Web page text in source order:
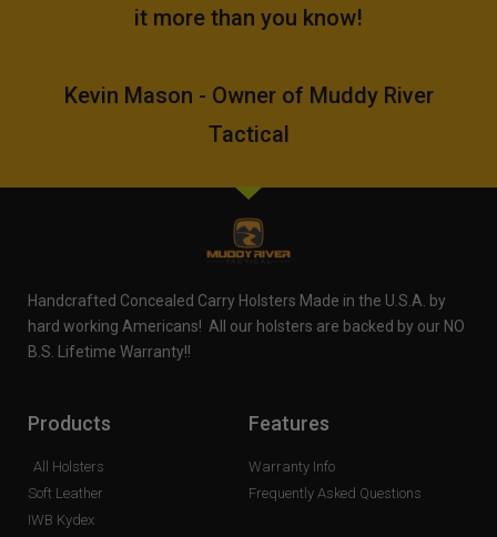
it more than you know!
Kevin Mason - Owner of Muddy River
Tactical
Handcrafted Concealed Carry Holsters Made in the U.S.A. by
hard working Americans! All our holsters are backed by our NO
B.S. Lifetime Warranty!!
Products
All Holsters
Soft Leather
IWB Kydex
Features
Warranty Info
Frequently Asked Questions